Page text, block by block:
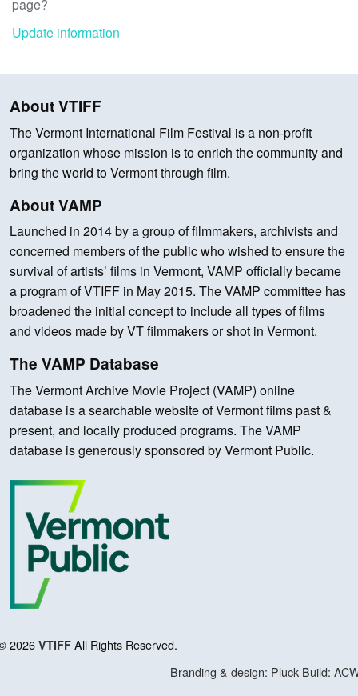
page?
Update information
About VTIFF
The Vermont International Film Festival is a non-profit
organization whose mission is to enrich the community and
bring the world to Vermont through film.
About VAMP
Launched in 2014 by a group of filmmakers, archivists and
concerned members of the public who wished to ensure the
survival of artists’ films in Vermont, VAMP officially became
a program of VTIFF in May 2015. The VAMP committee has
broadened the initial concept to include all types of films
and videos made by VT filmmakers or shot in Vermont.
The VAMP Database
The Vermont Archive Movie Project (VAMP) online
database is a searchable website of Vermont films past &
present, and locally produced programs. The VAMP
database is generously sponsored by Vermont Public.
2026 VTIFF All Rights Reserved.
Branding & design: Pluck Build: